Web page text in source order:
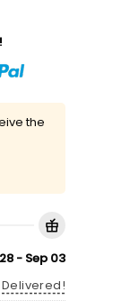
the
- Sep 03
Delivered!